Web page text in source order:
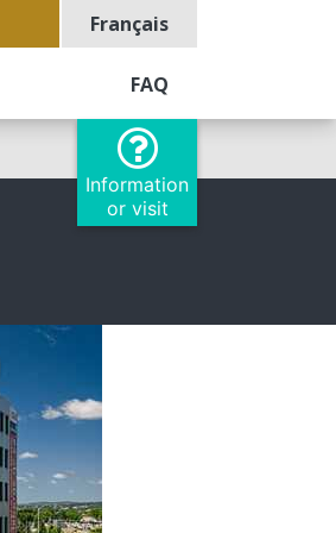
Français
FAQ
Information
or visit